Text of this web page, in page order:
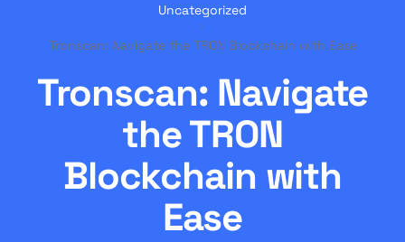
Uncategorized
Tronscan: Navigate the TRON Blockchain with Ease
Tronscan: Navigate
the TRON
Blockchain with
Ease